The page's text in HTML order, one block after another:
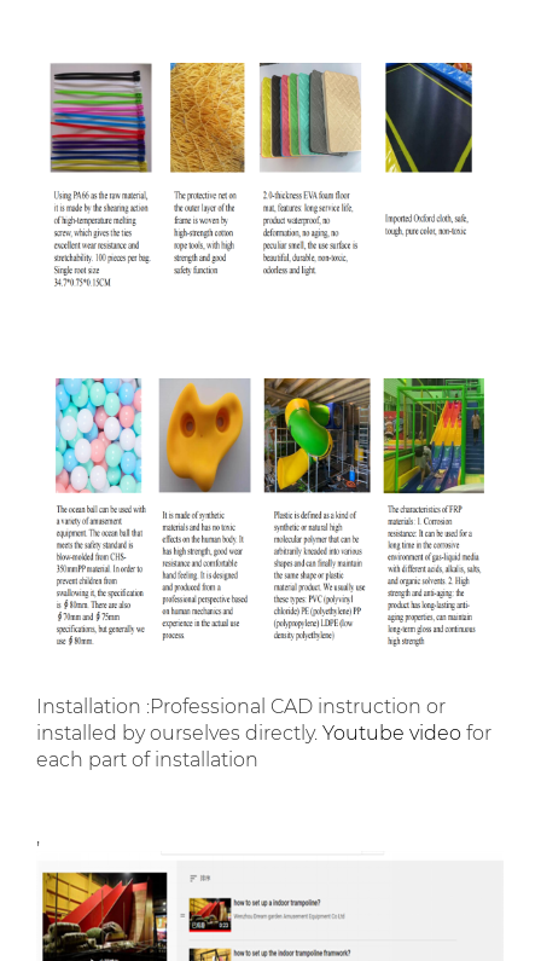
Installation :Professional CAD instruction or
installed by ourselves directly. Youtube video for
each part of installation
,